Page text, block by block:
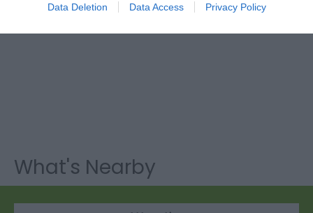
Data Deletion Data Access Privacy Policy
What's Nearby